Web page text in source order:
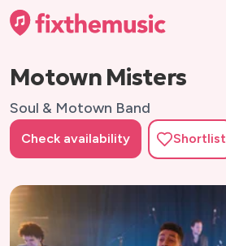
Motown Misters
Soul & Motown Band
Check availability Shortlist